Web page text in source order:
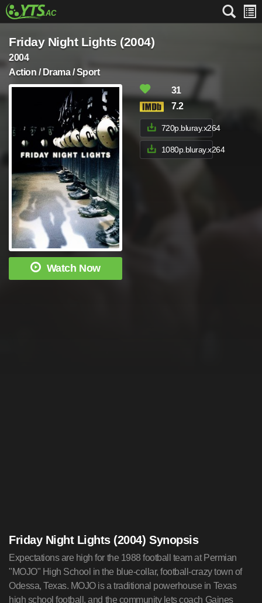
Friday Night Lights (2004)
2004
Action / Drama / Sport
Watch Now
31
7.2
720p.bluray.x264
1080p.bluray.x264
Friday Night Lights (2004) Synopsis
Expectations are high for the 1988 football team at Permian
"MOJO" High School in the blue-collar, football-crazy town of
Odessa, Texas. MOJO is a traditional powerhouse in Texas
high school football, and the community lets coach Gaines